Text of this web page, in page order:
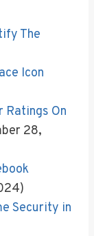
The
Icon
Ratings On
28,
Security in